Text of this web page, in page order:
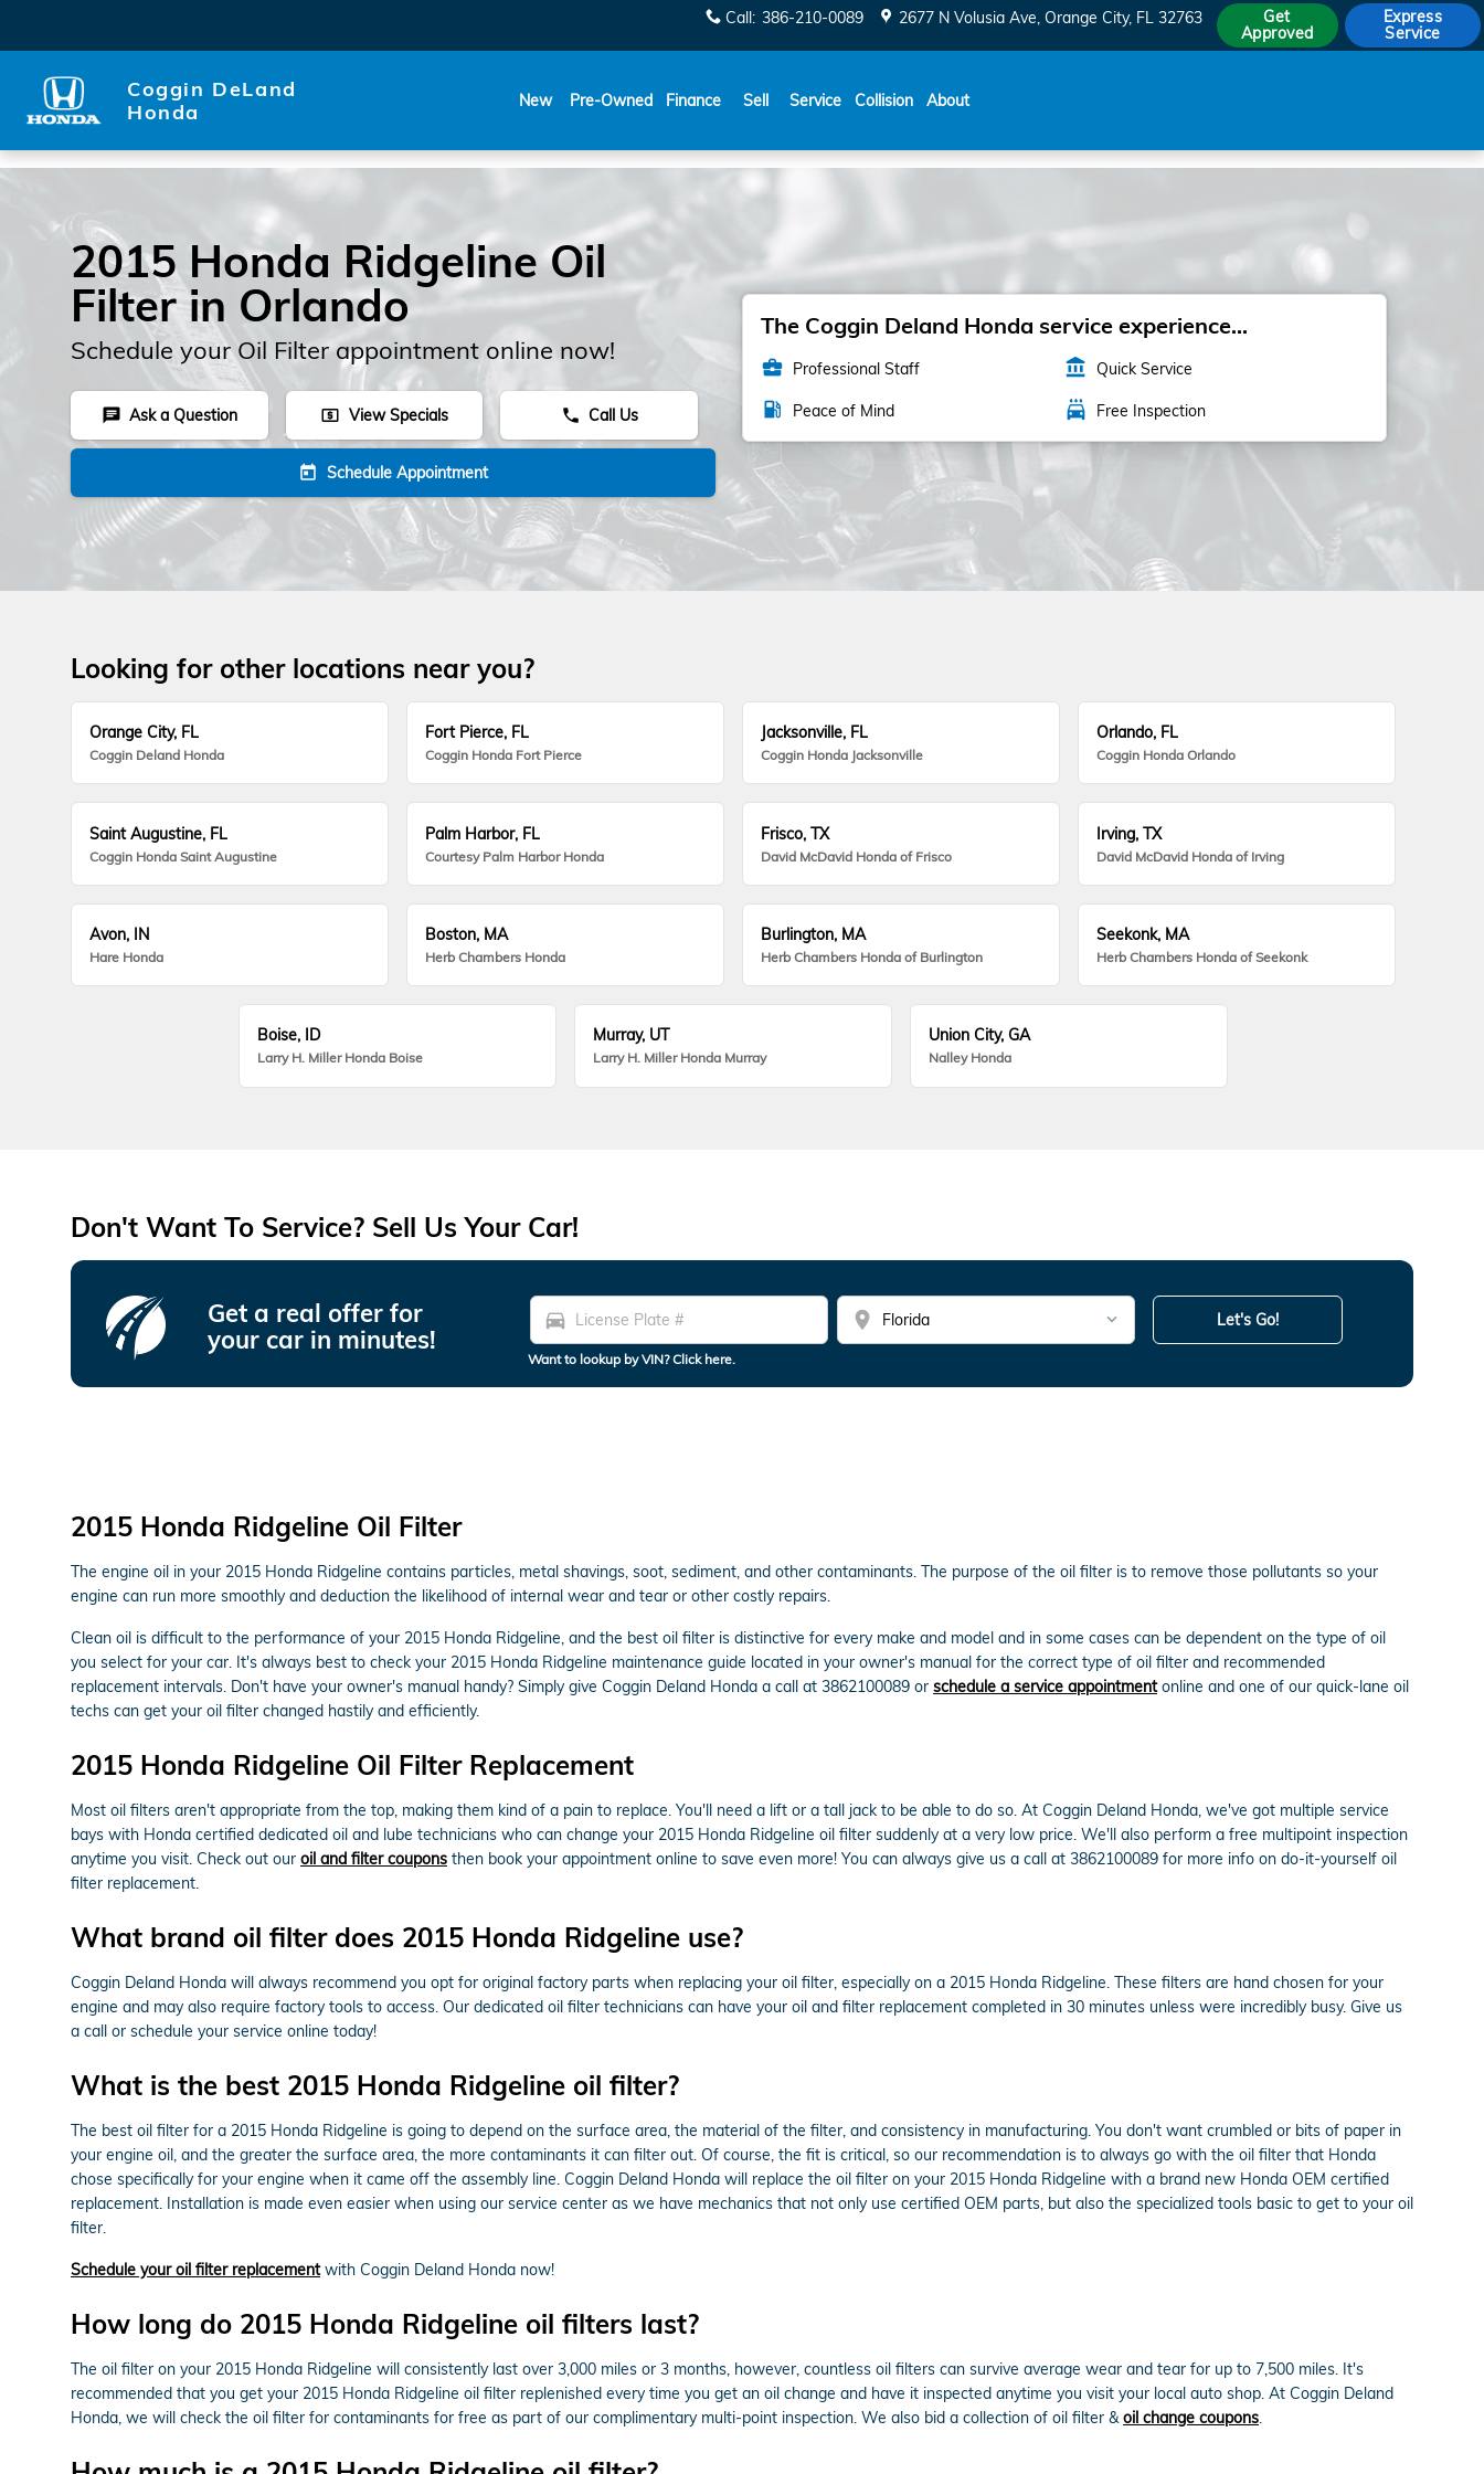
Call: 386-210-0089 2677 N Volusia Ave Orange City, FL 32763
Get
Approved
Express
Service
Coggin DeLand
Honda
New Pre-Owned Finance Sell Service Collision About
2015 Honda Ridgeline Oil
Filter in Orlando
Schedule your Oil Filter appointment online now!
chat Ask a Question local_atm View Specials phone Call Us
today Schedule Appointment
The Coggin Deland Honda service experience...
business_center Professional Staff account_balance Quick Service
local_gas_station Peace of Mind local_car_wash Free Inspection
Looking for other locations near you?
Orange City, FL
Coggin Deland Honda
Fort Pierce, FL
Coggin Honda Fort Pierce
Jacksonville, FL
Coggin Honda Jacksonville
Orlando, FL
Coggin Honda Orlando
Saint Augustine, FL
Coggin Honda Saint Augustine
Palm Harbor, FL
Courtesy Palm Harbor Honda
Frisco, TX
David McDavid Honda of Frisco
Irving, TX
David McDavid Honda of Irving
Avon, IN
Hare Honda
Boston, MA
Herb Chambers Honda
Burlington, MA
Herb Chambers Honda of Burlington
Seekonk, MA
Herb Chambers Honda of Seekonk
Boise, ID
Larry H. Miller Honda Boise
Murray, UT
Larry H. Miller Honda Murray
Union City, GA
Nalley Honda
Don't Want To Service? Sell Us Your Car!
Get a real offer for
your car in minutes!
directions_car location_on
Want to lookup by VIN? Click here.
Let's Go!
2015 Honda Ridgeline Oil Filter
The engine oil in your 2015 Honda Ridgeline contains particles, metal shavings, soot, sediment, and other contaminants. The purpose of the oil filter is to remove those pollutants so your
engine can run more smoothly and deduction the likelihood of internal wear and tear or other costly repairs.
Clean oil is difficult to the performance of your 2015 Honda Ridgeline, and the best oil filter is distinctive for every make and model and in some cases can be dependent on the type of oil
you select for your car. It's always best to check your 2015 Honda Ridgeline maintenance guide located in your owner's manual for the correct type of oil filter and recommended
replacement intervals. Don't have your owner's manual handy? Simply give Coggin Deland Honda a call at 3862100089 or schedule a service appointmentonline and one of our quick-lane oil
techs can get your oil filter changed hastily and efficiently.
2015 Honda Ridgeline Oil Filter Replacement
Most oil filters aren't appropriate from the top, making them kind of a pain to replace. You'll need a lift or a tall jack to be able to do so. At Coggin Deland Honda, we've got multiple service
bays with Honda certified dedicated oil and lube technicians who can change your 2015 Honda Ridgeline oil filter suddenly at a very low price. We'll also perform a free multipoint inspection
anytime you visit. Check out our oil and filter coupons then book your appointment online to save even more! You can always give us a call at 3862100089 for more info on do-it-yourself oil
filter replacement.
What brand oil filter does 2015 Honda Ridgeline use?
Coggin Deland Honda will always recommend you opt for original factory parts when replacing your oil filter, especially on a 2015 Honda Ridgeline. These filters are hand chosen for your
engine and may also require factory tools to access. Our dedicated oil filter technicians can have your oil and filter replacement completed in 30 minutes unless were incredibly busy. Give us
a call or schedule your service online today!
What is the best 2015 Honda Ridgeline oil filter?
The best oil filter for a 2015 Honda Ridgeline is going to depend on the surface area, the material of the filter, and consistency in manufacturing. You don't want crumbled or bits of paper in
your engine oil, and the greater the surface area, the more contaminants it can filter out. Of course, the fit is critical, so our recommendation is to always go with the oil filter that Honda
chose specifically for your engine when it came off the assembly line. Coggin Deland Honda will replace the oil filter on your 2015 Honda Ridgeline with a brand new Honda OEM certified
replacement. Installation is made even easier when using our service center as we have mechanics that not only use certified OEM parts, but also the specialized tools basic to get to your oil
filter.
Schedule your oil filter replacementwith Coggin Deland Honda now!
How long do 2015 Honda Ridgeline oil filters last?
The oil filter on your 2015 Honda Ridgeline will consistently last over 3,000 miles or 3 months, however, countless oil filters can survive average wear and tear for up to 7,500 miles. It's
recommended that you get your 2015 Honda Ridgeline oil filter replenished every time you get an oil change and have it inspected anytime you visit your local auto shop. At Coggin Deland
Honda, we will check the oil filter for contaminants for free as part of our complimentary multi-point inspection. We also bid a collection of oil filter &oil change coupons.